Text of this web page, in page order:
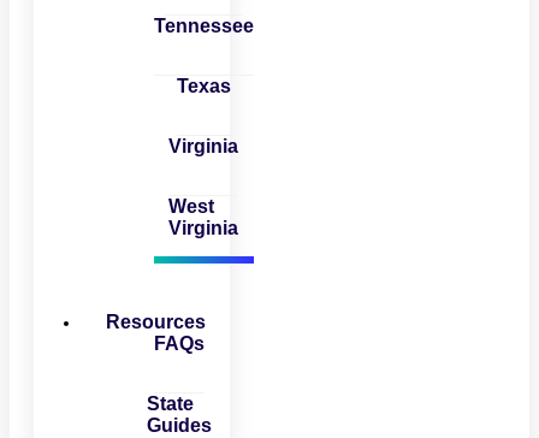
Tennessee
Texas
Virginia
West
Virginia
Resources
FAQs
State
Guides